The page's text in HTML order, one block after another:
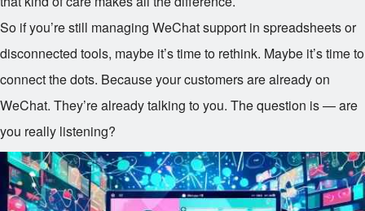
So if you’re still managing WeChat support in spreadsheets or
disconnected tools, maybe it’s time to rethink. Maybe it’s time to
connect the dots. Because your customers are already on
WeChat. They’re already talking to you. The question is — are
you really listening?